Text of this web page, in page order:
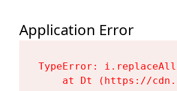
Application Error
TypeError:
at Dt (https://